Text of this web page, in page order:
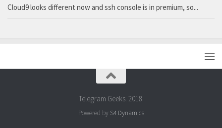
Cloud9 looks different now and ssh console is in premium, so...
Telegram Geeks. 2018.
Powered by S4 Dynamics